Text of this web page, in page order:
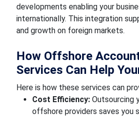
developments enabling your
internationally. This integration
and growth on foreign markets.
How Offshore
Services Can Help
Here is how these services can
Cost Efficiency: Outsourcing
offshore providers saves you